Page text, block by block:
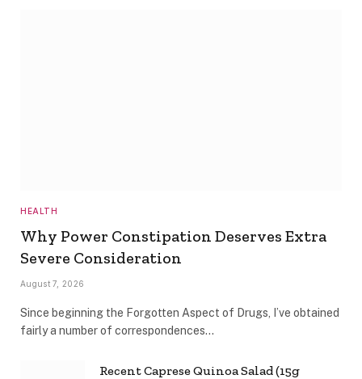
HEALTH
Why Power Constipation Deserves Extra
Severe Consideration
August 7, 2026
Since beginning the Forgotten Aspect of Drugs, I’ve obtained
fairly a number of correspondences…
Recent Caprese Quinoa Salad (15g